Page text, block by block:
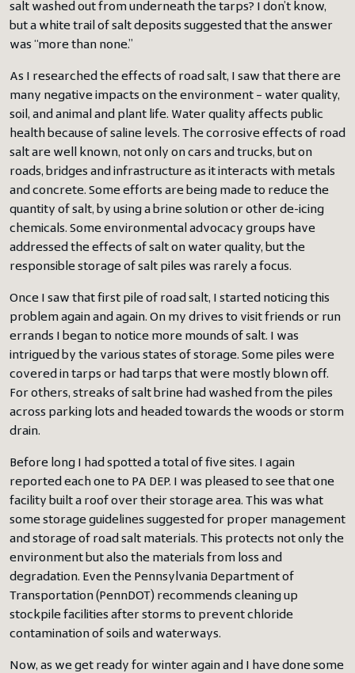
salt washed out from underneath the tarps? I don’t know,
but a white trail of salt deposits suggested that the answer
was “more than none.”
As I researched the effects of road salt, I saw that there are
many negative impacts on the environment – water quality,
soil, and animal and plant life. Water quality affects public
health because of saline levels. The corrosive effects of road
salt are well known, not only on cars and trucks, but on
roads, bridges and infrastructure as it interacts with metals
and concrete. Some efforts are being made to reduce the
quantity of salt, by using a brine solution or other de-icing
chemicals. Some environmental advocacy groups have
addressed the effects of salt on water quality, but the
responsible storage of salt piles was rarely a focus.
Once I saw that first pile of road salt, I started noticing this
problem again and again. On my drives to visit friends or run
errands I began to notice more mounds of salt. I was
intrigued by the various states of storage. Some piles were
covered in tarps or had tarps that were mostly blown off.
For others, streaks of salt brine had washed from the piles
across parking lots and headed towards the woods or storm
drain.
Before long I had spotted a total of five sites. I again
reported each one to PA DEP. I was pleased to see that one
facility built a roof over their storage area. This was what
some storage guidelines suggested for proper management
and storage of road salt materials. This protects not only the
environment but also the materials from loss and
degradation. Even the Pennsylvania Department of
Transportation (PennDOT) recommends cleaning up
stockpile facilities after storms to prevent chloride
contamination of soils and waterways.
Now, as we get ready for winter again and I have done some